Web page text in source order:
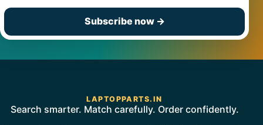
Subscribe now →
LAPTOPPARTS.IN
Search smarter. Match carefully. Order confidently.